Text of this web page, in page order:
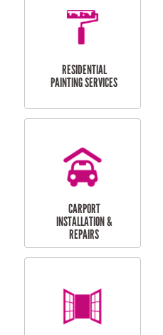
SKYLIGHTS
RESIDENTIAL GUTTER
CLEANING